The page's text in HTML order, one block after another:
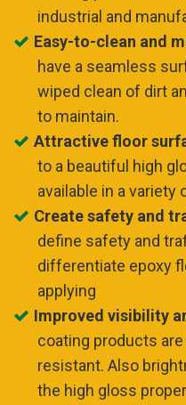
industrial and
Easy-to-clean and
have a seamless
wiped clean of dirt
to maintain.
Attractive floor
to a beautiful high
available in a
Create safety and
define safety and
differentiate epoxy
applying
Improved visibility
coating products are
resistant. Also
the high gloss